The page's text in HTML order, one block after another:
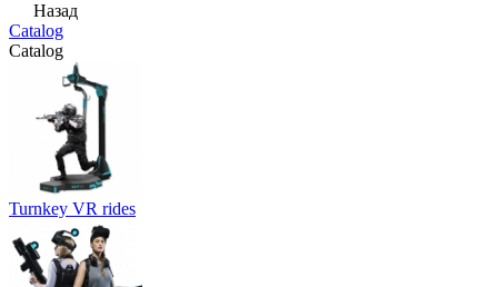
Назад
Catalog
Catalog
Turnkey VR rides